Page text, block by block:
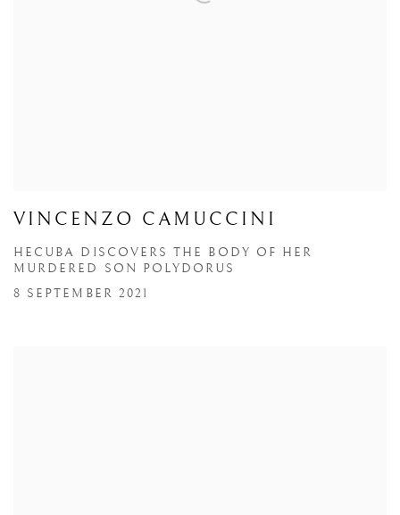
VINCENZO CAMUCCINI
HECUBA DISCOVERS THE BODY OF HER
MURDERED SON POLYDORUS
8 SEPTEMBER 2021